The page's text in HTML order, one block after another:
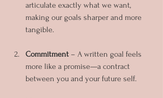
articulate exactly what we want,
making our goals sharper and more
tangible.
Commitment – A written goal feels
more like a promise—a contract
between you and your future self.